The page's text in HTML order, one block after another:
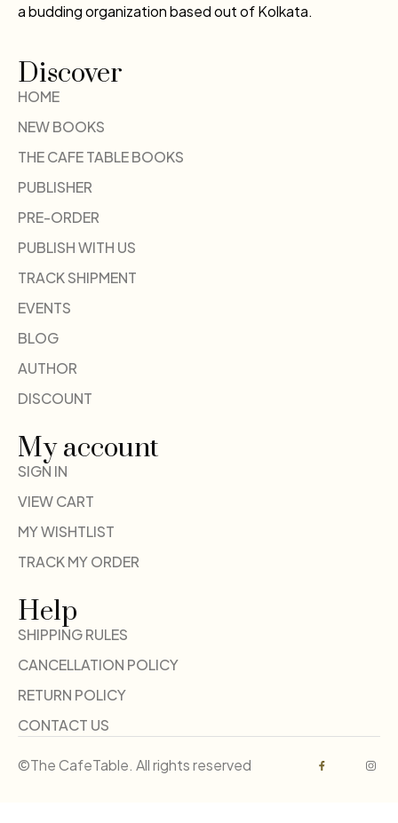
a budding organization based out of Kolkata.
Discover
HOME
NEW BOOKS
THE CAFE TABLE BOOKS
PUBLISHER
PRE-ORDER
PUBLISH WITH US
TRACK SHIPMENT
EVENTS
BLOG
AUTHOR
DISCOUNT
My account
SIGN IN
VIEW CART
MY WISHTLIST
TRACK MY ORDER
Help
SHIPPING RULES
CANCELLATION POLICY
RETURN POLICY
CONTACT US
©The CafeTable. All rights reserved